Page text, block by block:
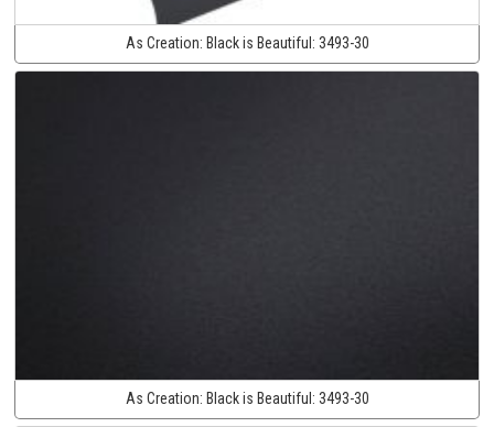
As Creation: Black is Beautiful: 3493-30
As Creation: Black is Beautiful: 3493-30